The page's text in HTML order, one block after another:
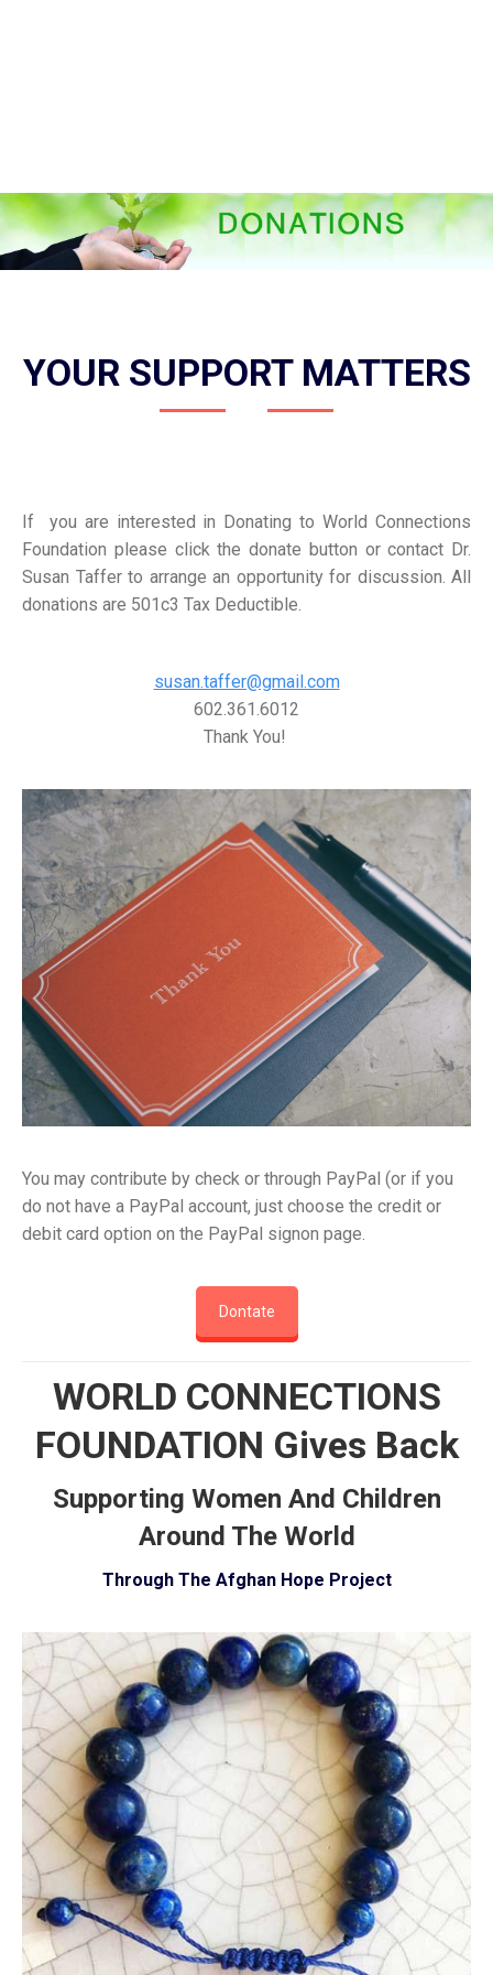
YOUR SUPPORT MATTERS
If you are interested in Donating to World Connections
Foundation please click the donate button or contact Dr.
Susan Taffer to arrange an opportunity for discussion. All
donations are 501c3 Tax Deductible.
susan.taffer@gmail.com
602.361.6012
Thank You!
You may contribute by check or through PayPal (or if you
do not have a PayPal account, just choose the credit or
debit card option on the PayPal signon page.
Dontate
WORLD CONNECTIONS
FOUNDATION Gives Back
Supporting Women And Children
Around The World
Through The Afghan Hope Project